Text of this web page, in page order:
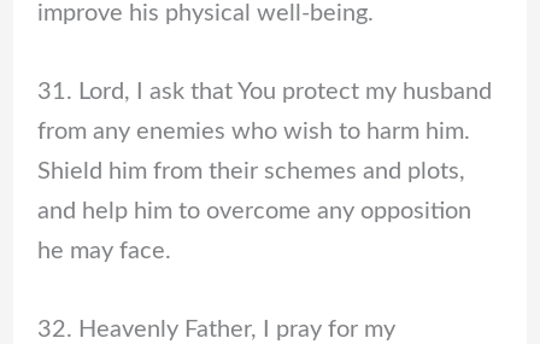
improve his physical well-being.
31. Lord, I ask that You protect my husband
from any enemies who wish to harm him.
Shield him from their schemes and plots,
and help him to overcome any opposition
he may face.
32. Heavenly Father, I pray for my